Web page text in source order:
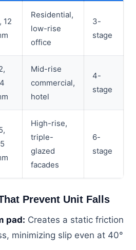
12
Residential,
low-rise
office
3-
stage
Mid-rise
commercial,
hotel
4-
stage
High-rise,
triple-
glazed
facades
6-
stage
Prevent Unit Falls
pad: Creates a static friction
minimizing slip even at 40°